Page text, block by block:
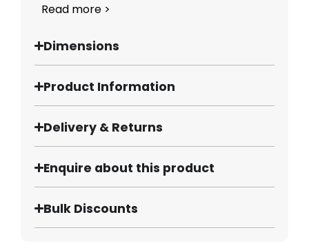
Read more >
Dimensions
Product Information
Delivery & Returns
Enquire about this product
Bulk Discounts